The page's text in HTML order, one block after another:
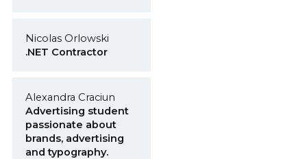
Nicolas Orlowski
.NET Contractor
Alexandra Craciun
Advertising student
passionate about
brands, advertising
and typography.